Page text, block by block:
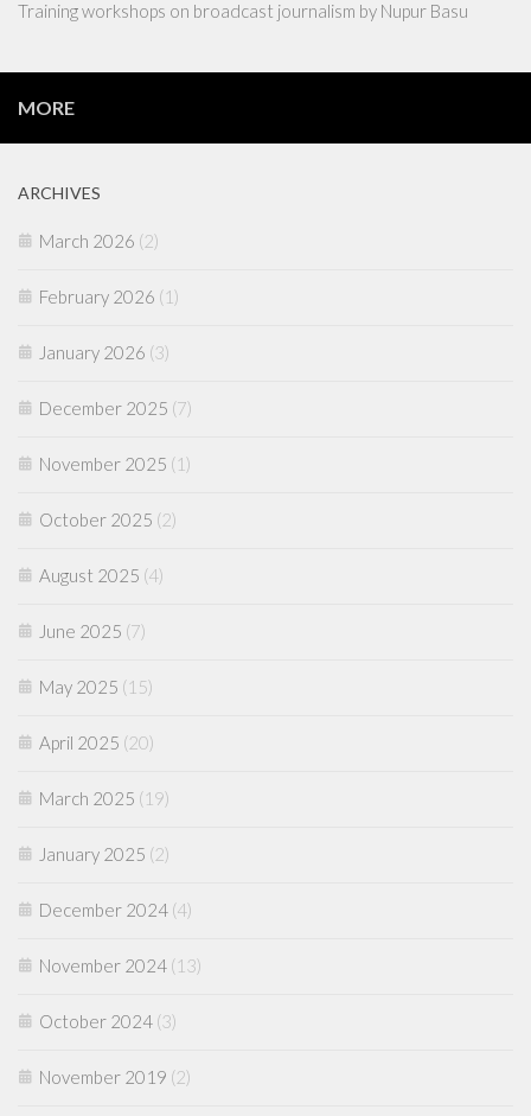
Training workshops on broadcast journalism by Nupur Basu
MORE
ARCHIVES
March 2026 (2)
February 2026 (1)
January 2026 (3)
December 2025 (7)
November 2025 (1)
October 2025 (2)
August 2025 (4)
June 2025 (7)
May 2025 (15)
April 2025 (20)
March 2025 (19)
January 2025 (2)
December 2024 (4)
November 2024 (13)
October 2024 (3)
November 2019 (2)